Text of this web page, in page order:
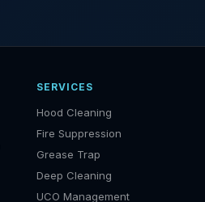
SERVICES
Hood Cleaning
Fire Suppression
Grease Trap
Deep Cleaning
UCO Management